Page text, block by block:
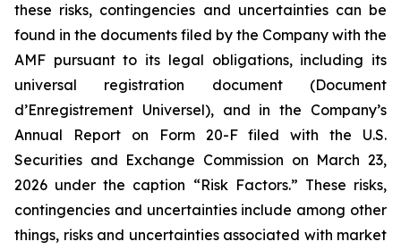
these risks, contingencies and uncertainties can be
found in the documents filed by the Company with the
AMF pursuant to its legal obligations, including its
universal registration document (Document
d’Enregistrement Universel), and in the Company’s
Annual Report on Form 20-F filed with the U.S.
Securities and Exchange Commission on March 23,
2026 under the caption “Risk Factors.” These risks,
contingencies and uncertainties include among other
things, risks and uncertainties associated with market